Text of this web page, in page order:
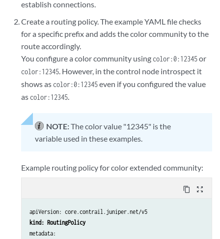
establish connections.
Create a routing policy. The example YAML file checks
for a specific prefix and adds the color community to the
route accordingly.
You configure a color community using color:0:12345or
color:12345. However, in the control node introspect it
shows as color:0:12345even if you configured the value
as color:12345.
NOTE:The color value "12345" is the
variable used in these examples.
Example routing policy for color extended community:
content_copy zoom_out_map
kind: RoutingPolicy
metadata: